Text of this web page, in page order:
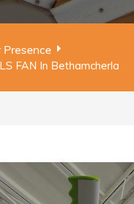
Presence
FAN In Bethamcherla